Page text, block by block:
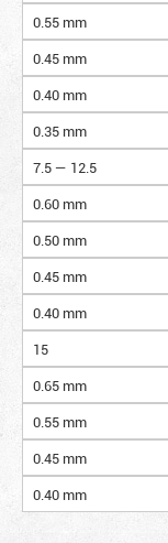
0.55 mm
0.45 mm
0.40 mm
0.35 mm
7.5 — 12.5
0.60 mm
0.50 mm
0.45 mm
0.40 mm
15
0.65 mm
0.55 mm
0.45 mm
0.40 mm